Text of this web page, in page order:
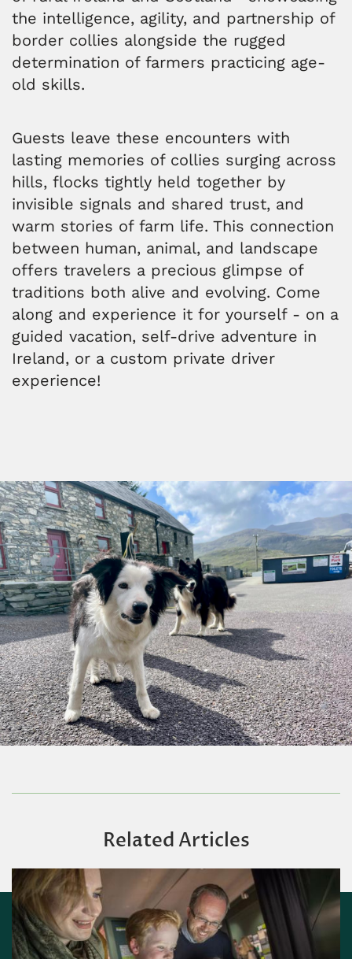
the intelligence, agility, and partnership of
border collies alongside the rugged
determination of farmers practicing age-
old skills.
Guests leave these encounters with
lasting memories of collies surging across
hills, flocks tightly held together by
invisible signals and shared trust, and
warm stories of farm life. This connection
between human, animal, and landscape
offers travelers a precious glimpse of
traditions both alive and evolving. Come
along and experience it for yourself - on a
guided vacation, self-drive adventure in
Ireland, or a custom private driver
experience!
Related Articles